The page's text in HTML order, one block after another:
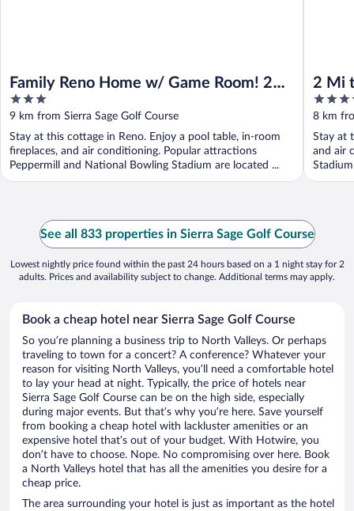
Family Reno Home w/ Game Room! 28
Mi to Ski Resort
3
out
of
5
9 km from Sierra Sage Golf Course
Stay at this cottage in Reno. Enjoy a pool table, in-room
fireplaces, and air conditioning. Popular attractions
Peppermill and National Bowling Stadium are located ...
2 Mi
4
out
of
5
8 km
Stay at
and air
See all 833 properties in Sierra Sage Golf Course
Lowest nightly price found within the past 24 hours based on a 1 night stay for 2
adults. Prices and availability subject to change. Additional terms may apply.
Book a cheap hotel near Sierra Sage Golf Course
So you’re planning a business trip to North Valleys. Or perhaps
traveling to town for a concert? A conference? Whatever your
reason for visiting North Valleys, you’ll need a comfortable hotel
to lay your head at night. Typically, the price of hotels near
Sierra Sage Golf Course can be on the high side, especially
during major events. But that’s why you’re here. Save yourself
from booking a cheap hotel with lackluster amenities or an
expensive hotel that’s out of your budget. With Hotwire, you
don’t have to choose. Nope. No compromising over here. Book
a North Valleys hotel that has all the amenities you desire for a
cheap price.
The area surrounding your hotel is just as important as the hotel